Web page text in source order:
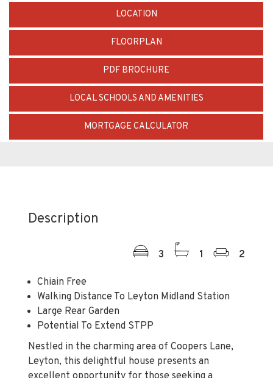
Walking Distance To Leyton Midland Station
Large Rear Garden
Potential To Extend STPP
Nestled in the charming area of Coopers Lane,
Leyton, this delightful house presents an
excellent opportunity for those seeking a
comfortable family home. With three well-